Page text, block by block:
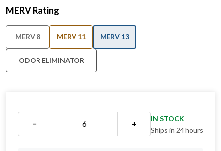
MERV Rating
MERV 8 MERV 11 MERV 13
ODOR ELIMINATOR
− +
IN STOCK
Ships in 24 hours